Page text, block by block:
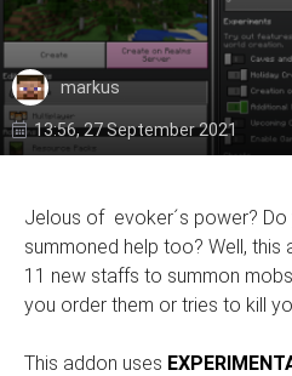
markus
13:56, 27 September 2021
Jelous of evoker´s power?
summoned help too? Well, this
11 new staffs to summon
you order them or tries to kill
This addon uses